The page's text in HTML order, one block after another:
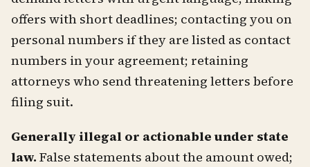
offers with short deadlines; contacting you on
personal numbers if they are listed as contact
numbers in your agreement; retaining
attorneys who send threatening letters before
filing suit.
Generally illegal or actionable under state
law. False statements about the amount owed;